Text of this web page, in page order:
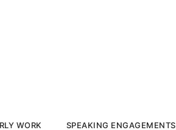
WORK SPEAKING ENGAGEMENTS